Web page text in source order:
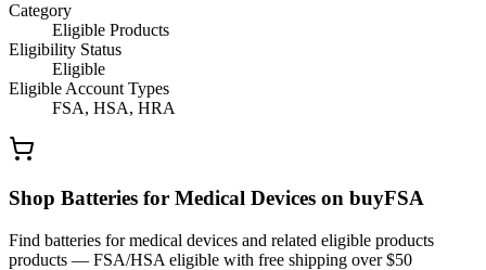
Category
Eligible Products
Eligibility Status
Eligible
Eligible Account Types
FSA, HSA, HRA
Shop Batteries for Medical Devices on buyFSA
Find batteries for medical devices and related eligible products
products — FSA/HSA eligible with free shipping over $50